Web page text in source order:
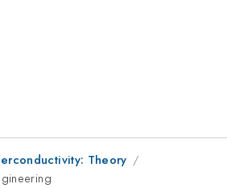
Theory